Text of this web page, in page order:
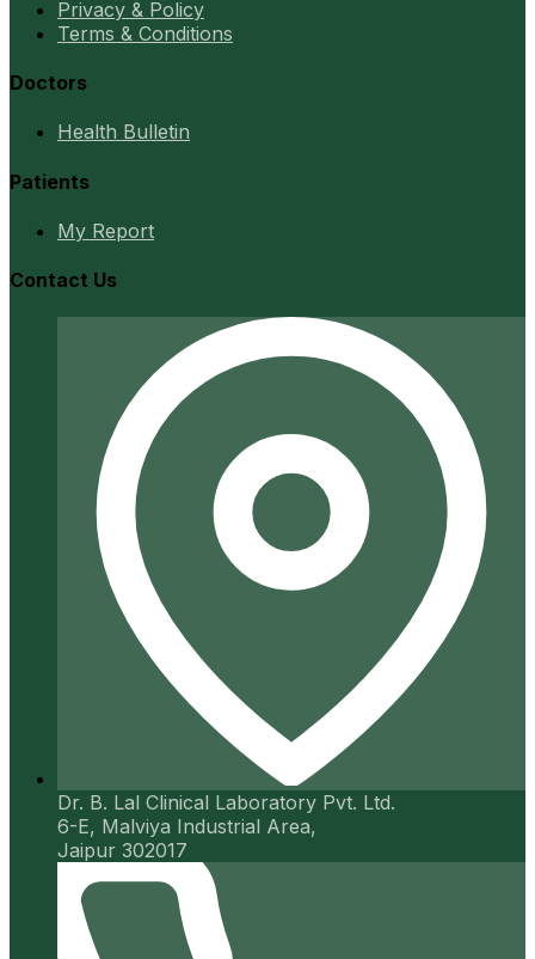
Privacy & Policy
Terms & Conditions
Doctors
Health Bulletin
Patients
My Report
Contact Us
Dr. B. Lal Clinical Laboratory Pvt. Ltd.
6-E, Malviya Industrial Area,
Jaipur 302017